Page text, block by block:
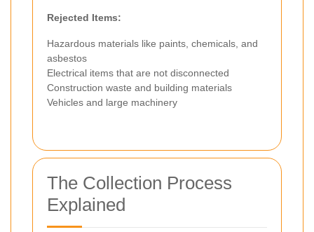
Rejected Items:
Hazardous materials like paints, chemicals, and
asbestos
Electrical items that are not disconnected
Construction waste and building materials
Vehicles and large machinery
The Collection Process
Explained